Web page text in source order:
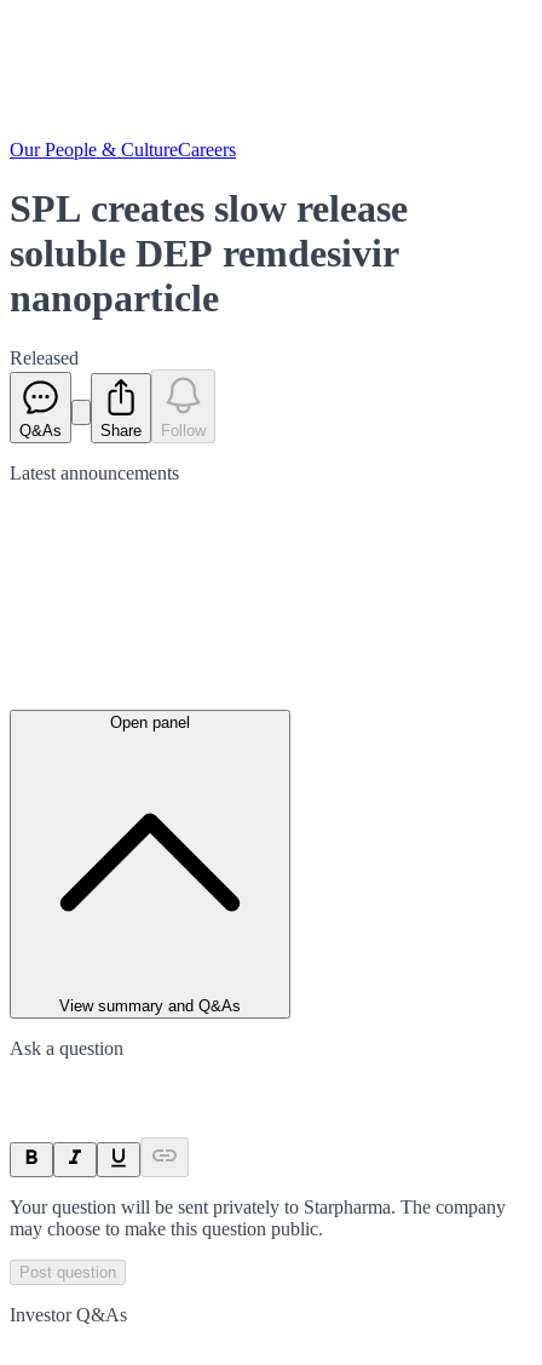
Our People & CultureCareers
SPL creates slow release
soluble DEP remdesivir
nanoparticle
Released
Q&As Share Follow
Latest announcements
Open panel
View summary and Q&As
Ask a question
Your question will be sent privately to Starpharma. The company
may choose to make this question public.
Post question
Investor Q&As